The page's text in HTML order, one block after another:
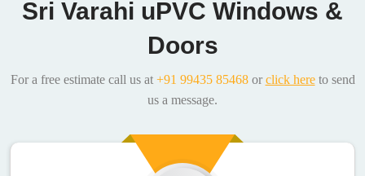
Sri Varahi uPVC Windows &
Doors
For a free estimate call us at +91 99435 85468or click hereto send
us a message.